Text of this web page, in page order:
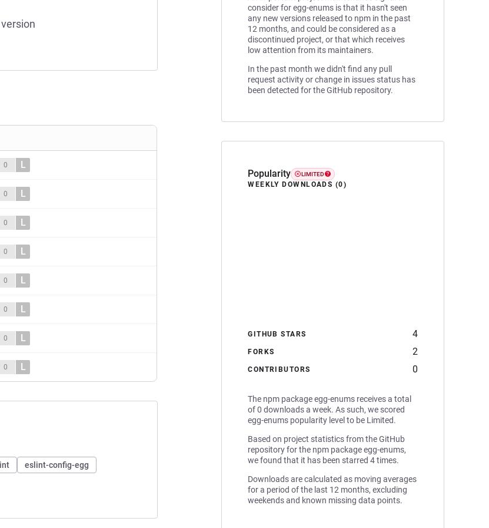
consider for egg-enums is that it hasn't seen
any new versions released to npm in the past
12 months, and could be considered as a
discontinued project, or that which receives
low attention from its maintainers.
In the past month we didn't find any pull
request activity or change in issues status has
been detected for the GitHub repository.
Popularity LIMITED
WEEKLY DOWNLOADS (0)
GITHUB STARS 4
FORKS 2
CONTRIBUTORS 0
The npm package egg-enums receives a total
of 0 downloads a week. As such, we scored
egg-enums popularity level to be Limited.
Based on project statistics from the GitHub
repository for the npm package egg-enums,
we found that it has been starred 4 times.
Downloads are calculated as moving averages
for a period of the last 12 months, excluding
weekends and known missing data points.
0 L
0 L
0 L
0 L
0 L
0 L
0 L
0 L
eslint-config-egg